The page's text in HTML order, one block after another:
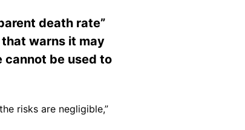
death rate”
warns it may
cannot be used to
risks are negligible,”